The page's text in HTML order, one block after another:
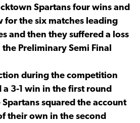
Spartans four wins and
for the six matches leading
and then they suffered a loss
Preliminary Semi Final
during the competition
a 3-1 win in the first round
squared the account
their own in the second